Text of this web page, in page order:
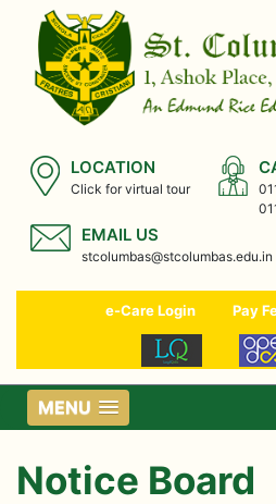
LOCATION
Click for virtual tour
EMAIL US
stcolumbas@stcolumbas.edu.in
e-Care Login Pay
MENU
Notice Board